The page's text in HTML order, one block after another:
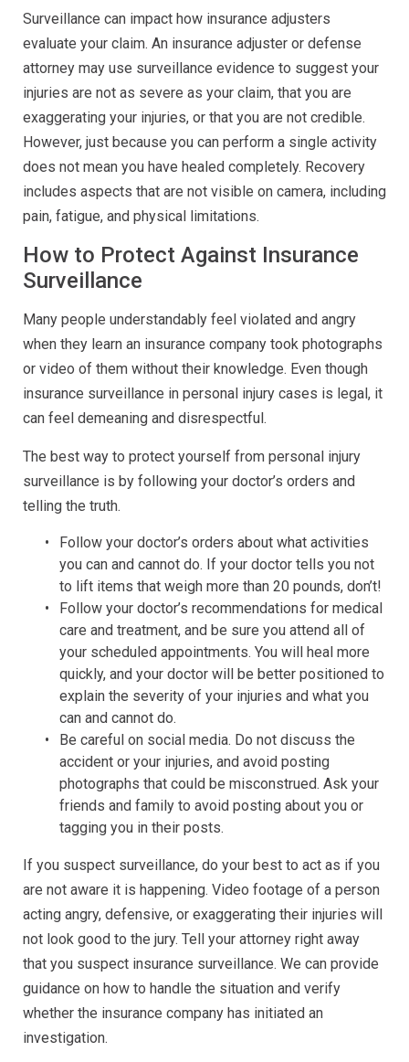
Surveillance can impact how insurance adjusters
evaluate your claim. An insurance adjuster or defense
attorney may use surveillance evidence to suggest your
injuries are not as severe as your claim, that you are
exaggerating your injuries, or that you are not credible.
However, just because you can perform a single activity
does not mean you have healed completely. Recovery
includes aspects that are not visible on camera, including
pain, fatigue, and physical limitations.
How to Protect Against Insurance
Surveillance
Many people understandably feel violated and angry
when they learn an insurance company took photographs
or video of them without their knowledge. Even though
insurance surveillance in personal injury cases is legal, it
can feel demeaning and disrespectful.
The best way to protect yourself from personal injury
surveillance is by following your doctor’s orders and
telling the truth.
Follow your doctor’s orders about what activities
you can and cannot do. If your doctor tells you not
to lift items that weigh more than 20 pounds, don’t!
Follow your doctor’s recommendations for medical
care and treatment, and be sure you attend all of
your scheduled appointments. You will heal more
quickly, and your doctor will be better positioned to
explain the severity of your injuries and what you
can and cannot do.
Be careful on social media. Do not discuss the
accident or your injuries, and avoid posting
photographs that could be misconstrued. Ask your
friends and family to avoid posting about you or
tagging you in their posts.
If you suspect surveillance, do your best to act as if you
are not aware it is happening. Video footage of a person
acting angry, defensive, or exaggerating their injuries will
not look good to the jury. Tell your attorney right away
that you suspect insurance surveillance. We can provide
guidance on how to handle the situation and verify
whether the insurance company has initiated an
investigation.